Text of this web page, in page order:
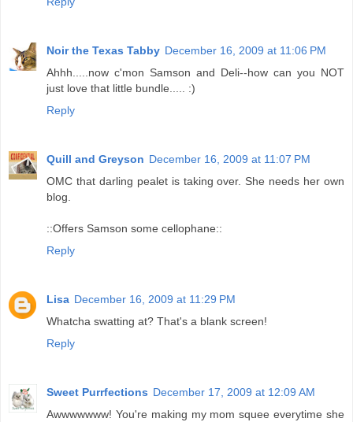
Noir the Texas Tabby December 16, 2009 at 11:06 PM
Ahhh.....now c'mon Samson and Deli--how can you NOT
just love that little bundle..... :)
Reply
Quill and Greyson December 16, 2009 at 11:07 PM
OMC that darling pealet is taking over. She needs her own
blog.
::Offers Samson some cellophane::
Reply
Lisa December 16, 2009 at 11:29 PM
Whatcha swatting at? That's a blank screen!
Reply
Sweet Purrfections December 17, 2009 at 12:09 AM
Awwwwwww! You're making my mom squee everytime she